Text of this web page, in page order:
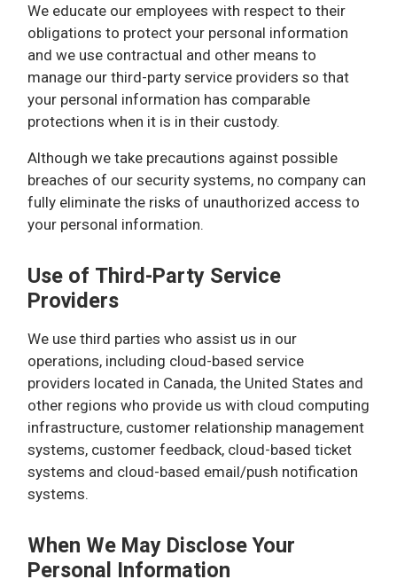
We educate our employees with respect to their
obligations to protect your personal information
and we use contractual and other means to
manage our third-party service providers so that
your personal information has comparable
protections when it is in their custody.
Although we take precautions against possible
breaches of our security systems, no company can
fully eliminate the risks of unauthorized access to
your personal information.
Use of Third-Party Service
Providers
We use third parties who assist us in our
operations, including cloud-based service
providers located in Canada, the United States and
other regions who provide us with cloud computing
infrastructure, customer relationship management
systems, customer feedback, cloud-based ticket
systems and cloud-based email/push notification
systems.
When We May Disclose Your
Personal Information